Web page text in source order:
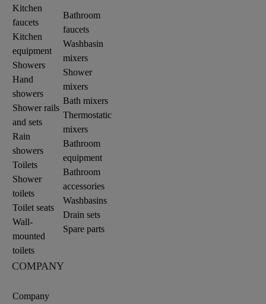
Kitchen
faucets
Kitchen
equipment
Showers
Hand
showers
Shower rails
and sets
Rain
showers
Toilets
Shower
toilets
Toilet seats
Wall-
mounted
toilets
Bathroom
faucets
Washbasin
mixers
Shower
mixers
Bath mixers
Thermostatic
mixers
Bathroom
equipment
Bathroom
accessories
Washbasins
Drain sets
Spare parts
COMPANY
Company